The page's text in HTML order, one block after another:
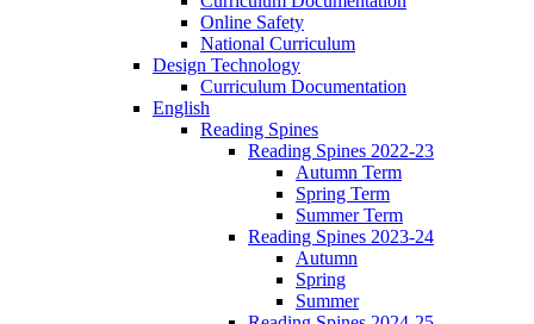
Online Safety
National Curriculum
Design Technology
Curriculum Documentation
English
Reading Spines
Reading Spines 2022-23
Autumn Term
Spring Term
Summer Term
Reading Spines 2023-24
Autumn
Spring
Summer